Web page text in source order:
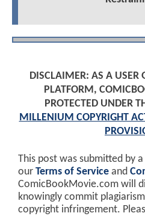
DISCLAIMER: AS A USER
PLATFORM,
PROTECTED UNDER
MILLENIUM COPYRIGHT
This post was submitted by
our Terms of Service and
ComicBookMovie.com will
knowingly commit
copyright infringement.